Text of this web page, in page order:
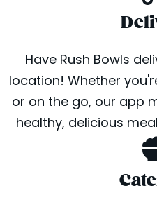
Have Rush Bowls
location! Whether
or on the go, our app
healthy, delicious